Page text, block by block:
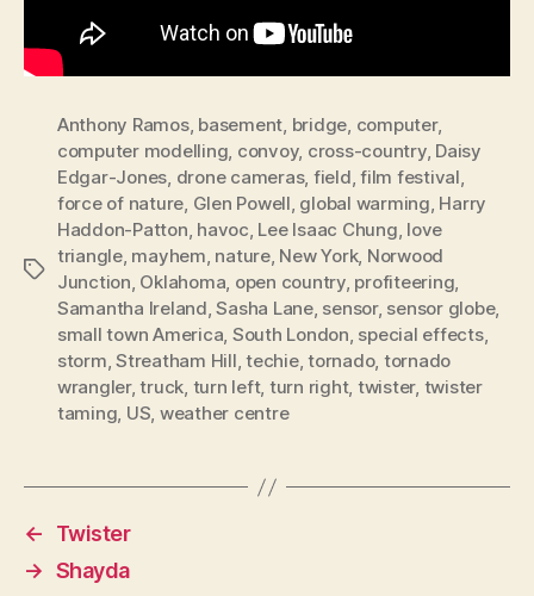
Tags
Anthony Ramos, basement, bridge, computer,
computer modelling, convoy, cross-country, Daisy
Edgar-Jones, drone cameras, field,film festival,
force of nature, Glen Powell, global warming, Harry
Haddon-Patton, havoc, Lee Isaac Chung, love
triangle, mayhem, nature, New York, Norwood
Junction, Oklahoma, open country, profiteering,
Samantha Ireland,Sasha Lane, sensor, sensor globe,
small town America, South London, special effects,
storm,Streatham Hill,techie,tornado, tornado
wrangler,truck, turn left, turn right, twister, twister
taming, US, weather centre
←
Twister
→ Shayda